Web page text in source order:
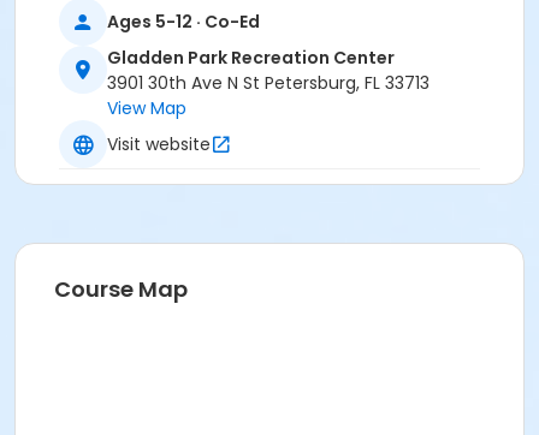
Ages 5-12 · Co-Ed
Gladden Park Recreation Center
3901 30th Ave N St Petersburg, FL 33713
View Map
Visit website
Course Map